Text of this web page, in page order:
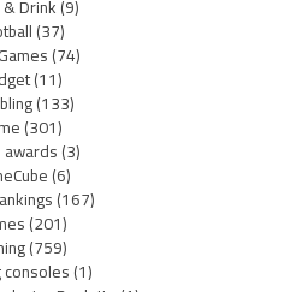
Drink(9)
(37)
(74)
(11)
(133)
(301)
awards(3)
(6)
(167)
(201)
(759)
consoles(1)